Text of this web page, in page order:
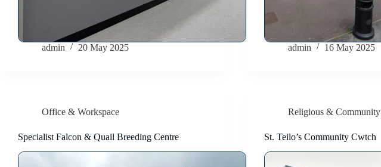
admin 20 May 2025 admin 16 May 2025
Office & Workspace
Specialist Falcon & Quail Breeding Centre
Religious & Community
St. Teilo’s Community Cwtch